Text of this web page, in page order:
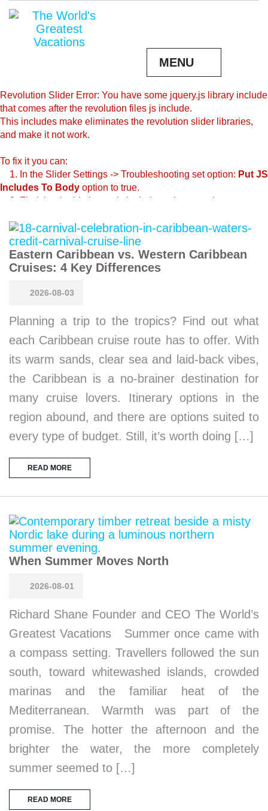
MENU
Revolution Slider Error: You have some jquery.js library include
that comes after the revolution files js include.
This includes make eliminates the revolution slider libraries,
and make it not work.
To fix it you can:
1. In the Slider Settings -> Troubleshooting set option: Put JS
Includes To Body option to true.
2. Find the double jquery.js include and remove it.
Eastern Caribbean vs. Western Caribbean
Cruises: 4 Key Differences
2026-08-03
Planning a trip to the tropics? Find out what
each Caribbean cruise route has to offer. With
its warm sands, clear sea and laid-back vibes,
the Caribbean is a no-brainer destination for
many cruise lovers. Itinerary options in the
region abound, and there are options suited to
every type of budget. Still, it’s worth doing […]
READ MORE
When Summer Moves North
2026-08-01
Richard Shane Founder and CEO The World’s
Greatest Vacations Summer once came with
a compass setting. Travellers followed the sun
south, toward whitewashed islands, crowded
marinas and the familiar heat of the
Mediterranean. Warmth was part of the
promise. The hotter the afternoon and the
brighter the water, the more completely
summer seemed to […]
READ MORE